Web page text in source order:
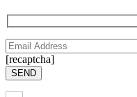
[recaptcha]
SEND